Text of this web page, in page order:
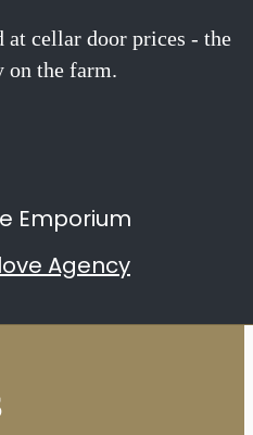
at cellar door prices - the
on the farm.
Emporium
Agency